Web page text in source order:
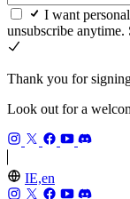
I want
unsubscribe anytime.
Thank you for
Look out for a
IE,en